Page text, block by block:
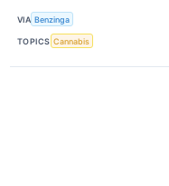
VIA Benzinga
TOPICS Cannabis